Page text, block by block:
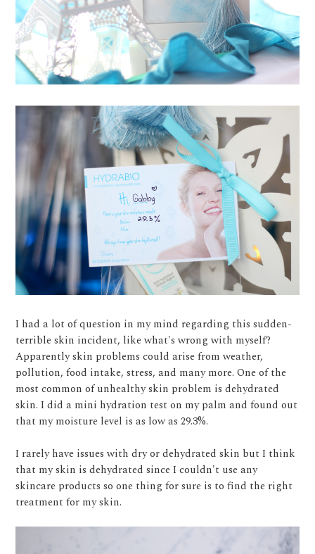
I had a lot of question in my mind regarding this sudden-
terrible skin incident, like what's wrong with myself?
Apparently skin problems could arise from weather,
pollution, food intake, stress, and many more. One of the
most common of unhealthy skin problem is dehydrated
skin. I did a mini hydration test on my palm and found out
that my moisture level is as low as 29.3%.
I rarely have issues with dry or dehydrated skin but I think
that my skin is dehydrated since I couldn't use any
skincare products so one thing for sure is to find the right
treatment for my skin.